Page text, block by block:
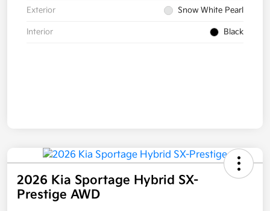
Exterior Snow White Pearl
Interior Black
2026 Kia Sportage Hybrid SX-
Prestige AWD